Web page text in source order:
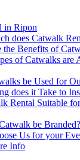
in Ripon
does Catwalk
the Benefits of
of Catwalks are
be Used for
does it Take to
Rental Suitable
be Branded?
Us for your
Info